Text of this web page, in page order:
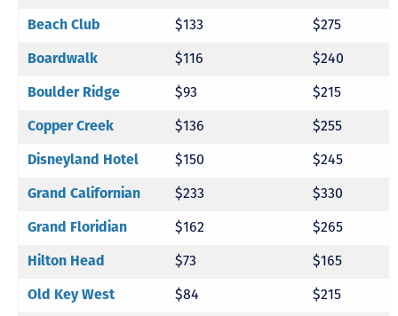
Beach Club
$133
$275
Boardwalk
$116
$240
Boulder Ridge
$93
$215
Copper Creek
$136
$255
Disneyland Hotel
$150
$245
Grand Californian
$233
$330
Grand Floridian
$162
$265
Hilton Head
$73
$165
Old Key West
$84
$215